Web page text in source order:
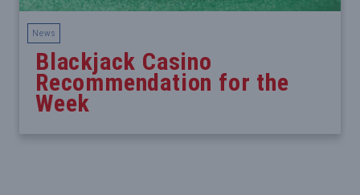
News
Blackjack Casino
Recommendation for the
Week